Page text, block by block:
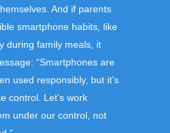
And if parents
smartphone habits, like
during family meals, it
“Smartphones are
used responsibly, but it’s
control. Let’s work
under our control, not